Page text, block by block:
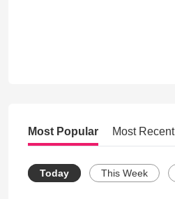
Most Popular Most Recent
Today This Week